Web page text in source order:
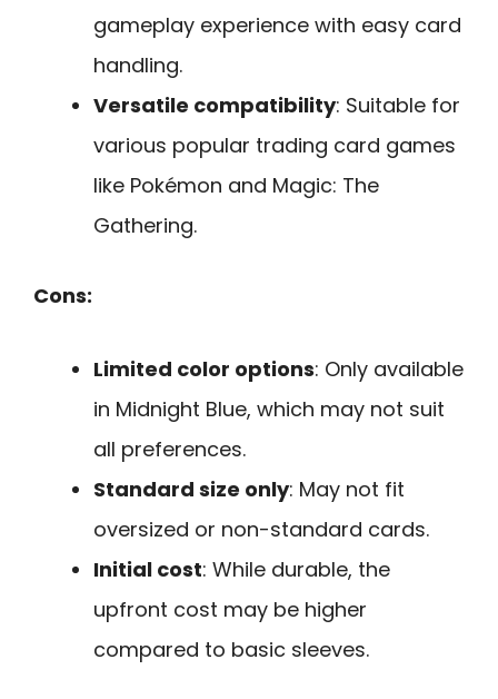
gameplay experience with easy card
handling.
Versatile compatibility: Suitable for
various popular trading card games
like Pokémon and Magic: The
Gathering.
Cons:
Limited color options: Only available
in Midnight Blue, which may not suit
all preferences.
Standard size only: May not fit
oversized or non-standard cards.
Initial cost: While durable, the
upfront cost may be higher
compared to basic sleeves.